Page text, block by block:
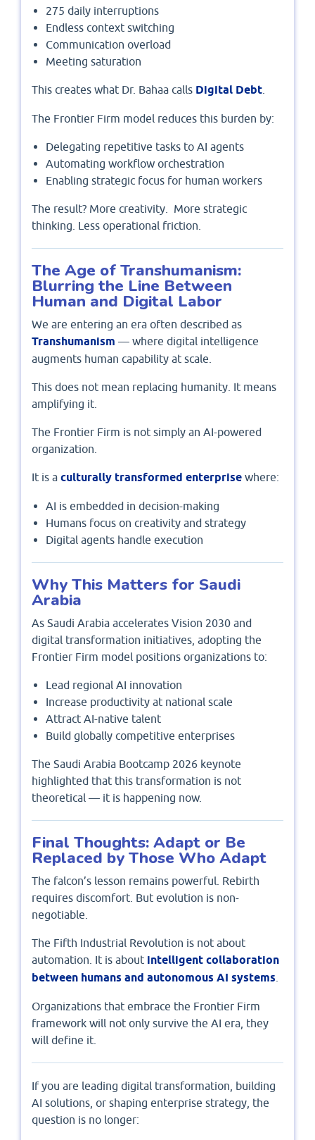
275 daily interruptions
Endless context switching
Communication overload
Meeting saturation
This creates what Dr. Bahaa calls Digital Debt
The Frontier Firm model reduces this burden by:
Delegating repetitive tasks to AI agents
Automating workflow orchestration
Enabling strategic focus for human workers
The result? More creativity. More strategic
thinking. Less operational friction.
The Age of Transhumanism:
Blurring the Line Between
Human and Digital Labor
We are entering an era often described as
Transhumanism — where digital intelligence
augments human capability at scale.
This does not mean replacing humanity. It means
amplifying it.
The Frontier Firm is not simply an AI-powered
organization.
It is a culturally transformed enterprise where:
AI is embedded in decision-making
Humans focus on creativity and strategy
Digital agents handle execution
Why This Matters for Saudi
Arabia
As Saudi Arabia accelerates Vision 2030 and
digital transformation initiatives, adopting the
Frontier Firm model positions organizations to:
Lead regional AI innovation
Increase productivity at national scale
Attract AI-native talent
Build globally competitive enterprises
The Saudi Arabia Bootcamp 2026 keynote
highlighted that this transformation is not
theoretical — it is happening now.
Final Thoughts: Adapt or Be
Replaced by Those Who Adapt
The falcon’s lesson remains powerful. Rebirth
requires discomfort. But evolution is non-
negotiable.
The Fifth Industrial Revolution is not about
automation. It is about intelligent collaboration
between humans and autonomous AI systems
Organizations that embrace the Frontier Firm
framework will not only survive the AI era, they
will define it.
If you are leading digital transformation, building
AI solutions, or shaping enterprise strategy, the
question is no longer: